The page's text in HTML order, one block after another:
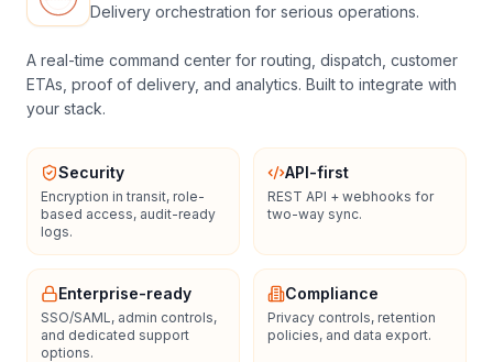
Delivery orchestration for serious operations.
A real-time command center for routing, dispatch, customer
ETAs, proof of delivery, and analytics. Built to integrate with
your stack.
Security
Encryption in transit, role-
based access, audit-ready
logs.
API-first
REST API + webhooks for
two-way sync.
Enterprise-ready
SSO/SAML, admin controls,
and dedicated support
options.
Compliance
Privacy controls, retention
policies, and data export.